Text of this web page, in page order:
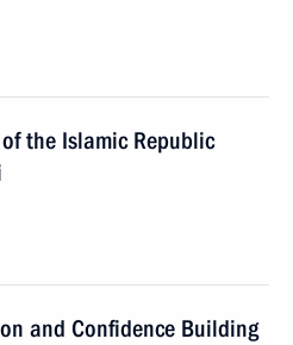
the Islamic Republic
and Confidence Building